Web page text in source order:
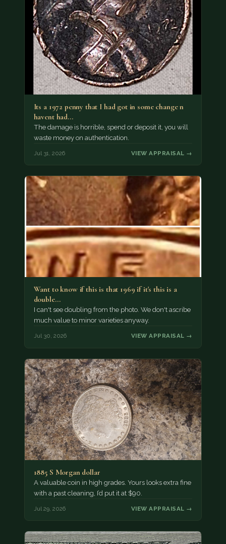
Its a 1972 penny that I had got in some change n
havent had…
The damage is horrible, spend or deposit it, you will
waste money on authentication.
Jul 31, 2026 VIEW APPRAISAL →
Want to know if this is that 1969 if it's this is a
double…
I can't see doubling from the photo. We don't ascribe
much value to minor varieties anyway.
Jul 30, 2026 VIEW APPRAISAL →
1885 S Morgan dollar
A valuable coin in high grades. Yours looks extra fine
with a past cleaning, I’d put it at $90.
Jul 29, 2026 VIEW APPRAISAL →